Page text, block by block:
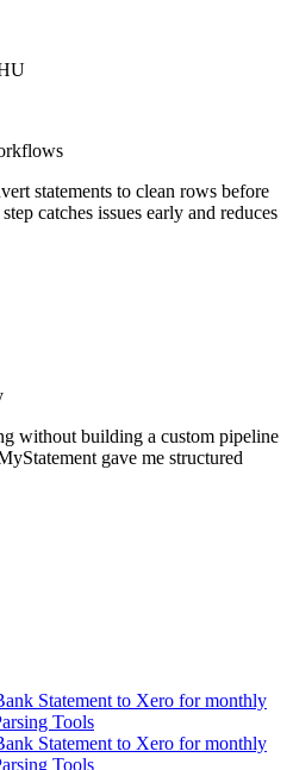
statements to clean rows before
catches issues early and reduces
without building a custom pipeline
gave me structured
Statement to Xero for monthly
Tools
Statement to Xero for monthly
Tools